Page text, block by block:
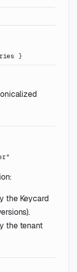
}
the Keycard
the tenant